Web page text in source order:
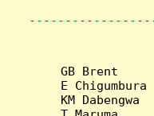
GB Brent
E
KM